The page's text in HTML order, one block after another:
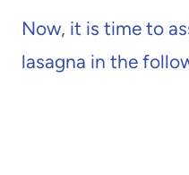
Now, it is time to
lasagna in the